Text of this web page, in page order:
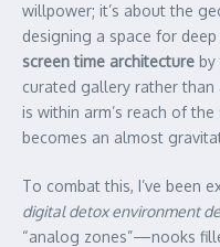
willpower; it’s about the
designing a space for
screen time architecture by
curated gallery rather
is within arm’s reach of
becomes an almost
To combat this, I’ve been
digital detox environment
“analog zones”—nooks